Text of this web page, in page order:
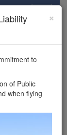
×
drone
in the
×
to
of Public
when flying